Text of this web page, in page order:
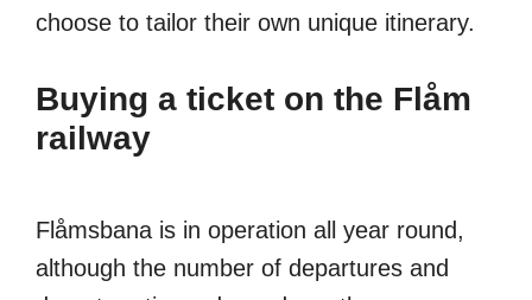
choose to tailor their own unique itinerary.
Buying a ticket on the Flåm
railway
Flåmsbana is in operation all year round,
although the number of departures and